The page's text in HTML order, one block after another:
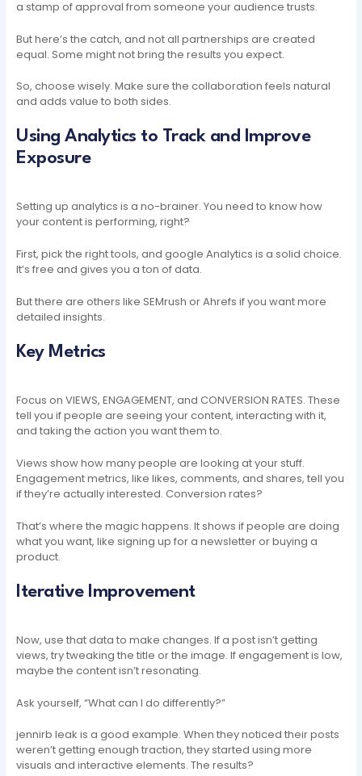
a stamp of approval from someone your audience trusts.
But here’s the catch, and not all partnerships are created
equal. Some might not bring the results you expect.
So, choose wisely. Make sure the collaboration feels natural
and adds value to both sides.
Using Analytics to Track and Improve
Exposure
Setting up analytics is a no-brainer. You need to know how
your content is performing, right?
First, pick the right tools, and google Analytics is a solid choice.
It’s free and gives you a ton of data.
But there are others like SEMrush or Ahrefs if you want more
detailed insights.
Key Metrics
Focus on VIEWS, ENGAGEMENT, and CONVERSION RATES. These
tell you if people are seeing your content, interacting with it,
and taking the action you want them to.
Views show how many people are looking at your stuff.
Engagement metrics, like likes, comments, and shares, tell you
if they’re actually interested. Conversion rates?
That’s where the magic happens. It shows if people are doing
what you want, like signing up for a newsletter or buying a
product.
Iterative Improvement
Now, use that data to make changes. If a post isn’t getting
views, try tweaking the title or the image. If engagement is low,
maybe the content isn’t resonating.
Ask yourself, “What can I do differently?”
jennirb leak is a good example. When they noticed their posts
weren’t getting enough traction, they started using more
visuals and interactive elements. The results?